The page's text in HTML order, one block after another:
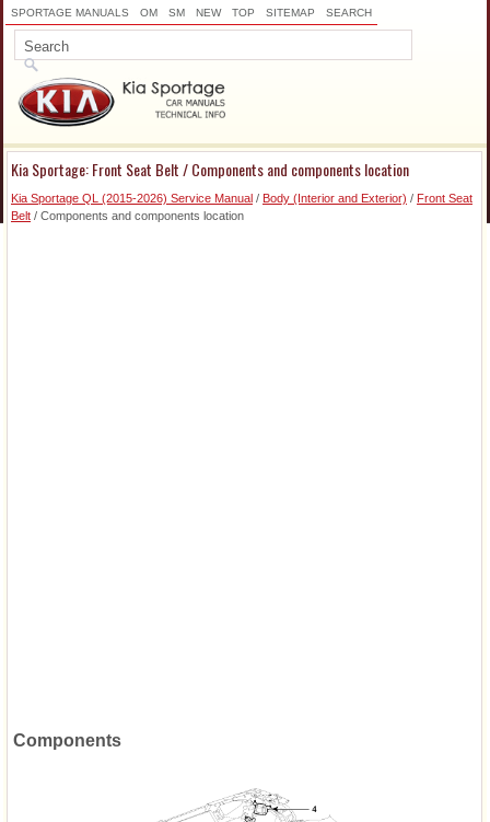
SPORTAGE MANUALS OM SM NEW TOP SITEMAP SEARCH
Kia Sportage: Front Seat Belt / Components and components location
Kia Sportage QL (2015-2026) Service Manual / Body (Interior and Exterior) / Front Seat
Belt / Components and components location
Components